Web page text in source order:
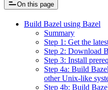
On this page
Build Bazel using Bazel
Summary
Step 1: Get the
Step 2: Download
Step 3: Install
Step 4a: Build
other Unix-like
Step 4b: Build